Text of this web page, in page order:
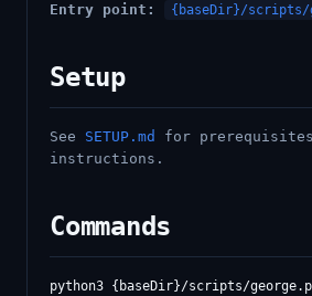
Entry point: {baseDir}/scripts/
Setup
See SETUP.md
for
instructions.
Commands
python3 {baseDir}/scripts/